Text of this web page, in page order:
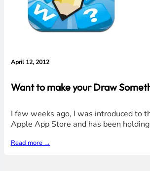
April 12, 2012
Want to make your Draw
I few weeks ago, I was introduced to
Apple App Store and has been
Read more →